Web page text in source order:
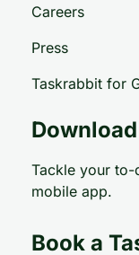
Careers
Press
Taskrabbit for
Tackle your
mobile app.
Book a